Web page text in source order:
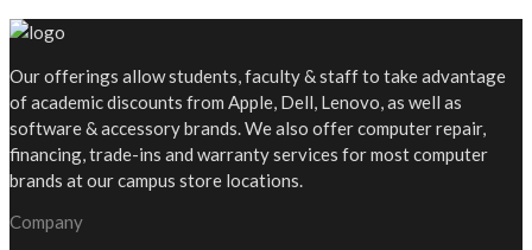
Our offerings allow students, faculty & staff to take advantage
of academic discounts from Apple, Dell, Lenovo, as well as
software & accessory brands. We also offer computer repair,
financing, trade-ins and warranty services for most computer
brands at our campus store locations.
Company